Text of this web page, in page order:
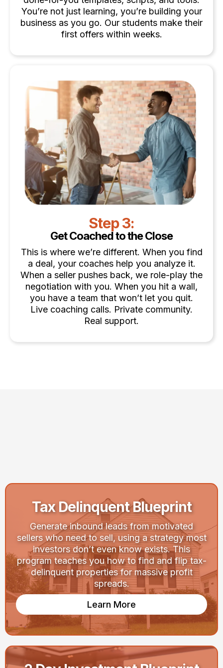
You’re not just learning, you’re building your
business as you go. Our students make their
first offers within weeks.
Step 3:
Get Coached to the Close
This is where we’re different. When you find
a deal, your coaches help you analyze it.
When a seller pushes back, we role-play the
negotiation with you. When you hit a wall,
you have a team that won’t let you quit.
Live coaching calls. Private community.
Real support.
Tax Delinquent Blueprint
Generate inbound leads from motivated
sellers who need to sell, using a strategy most
investors don’t even know exists. This
program teaches you how to find and flip tax-
delinquent properties for massive profit
spreads.
Learn More